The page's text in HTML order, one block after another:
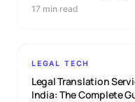
17 min read
LEGAL TECH
Legal Translation
India: The Complete